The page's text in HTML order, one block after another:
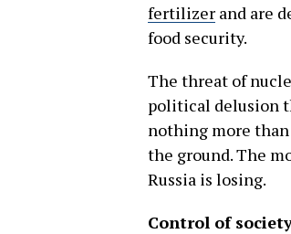
fertilizer and are
food security.
The threat of
political delusion
nothing more
the ground. The
Russia is losing.
Control of